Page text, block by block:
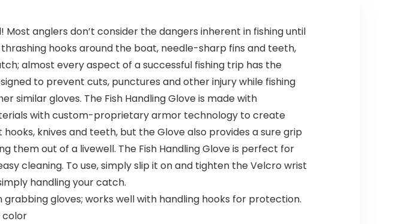
anglers don’t consider the dangers inherent in fishing until
hooks around the boat, needle-sharp fins and teeth,
almost every aspect of a successful fishing trip has the
to prevent cuts, punctures and other injury while fishing
gloves. The Fish Handling Glove is made with
with custom-proprietary armor technology to create
knives and teeth, but the Glove also provides a sure grip
them out of a livewell. The Fish Handling Glove is perfect for
cleaning. To use, simply slip it on and tighten the Velcro wrist
handling your catch.
grabbing gloves; works well with handling hooks for protection.
color